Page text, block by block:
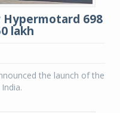
Hypermotard 698
lakh
the launch of the